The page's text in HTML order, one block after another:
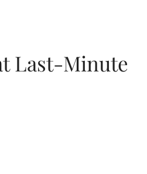
Last-Minute